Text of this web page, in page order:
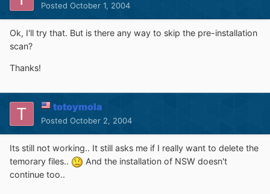
Posted October 1, 2004
Ok, I'll try that. But is there any way to skip the pre-installation
scan?
Thanks!
totoymola
Posted October 2, 2004
Its still not working.. It still asks me if I really want to delete the
temorary files..
And the installation of NSW doesn't
continue too..